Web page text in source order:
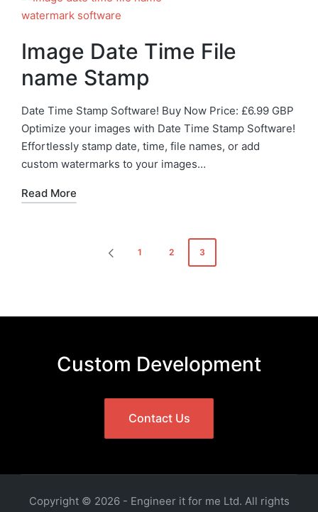
Image Date Time File
name Stamp
Date Time Stamp Software! Buy Now Price: £6.99 GBP
Optimize your images with Date Time Stamp Software!
Effortlessly stamp date, time, file names, or add
custom watermarks to your images…
Read More
PREVIOUS
1 2 3
Custom Development
Contact Us
Copyright © 2026 - Engineer it for me Ltd. All rights